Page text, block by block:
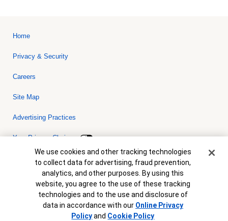
Home
Privacy & Security
Careers
Site Map
Advertising Practices
Your Privacy Choices
Bank of America, N.A. Member FDIC.Equal Housing Lender
© 2026 Bank of America Corporation. All rights reserved. Credit and
collateral are subject to approval. Terms and conditions apply. This
is not a commitment to lend. Programs, rates, terms and conditions
are subject to change without notice.
Cookie Banner
We use cookies and other tracking technologies
to collect data for advertising, fraud prevention,
analytics, and other purposes. By using this
website, you agree to the use of these tracking
technologies and to the use and disclosure of
data in accordance with our Online Privacy
Policyand Cookie Policy